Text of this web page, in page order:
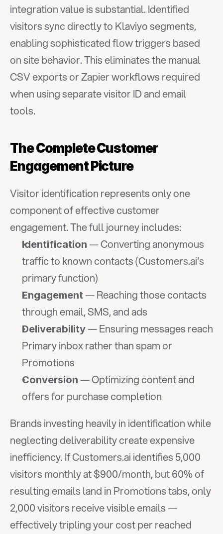
integration value is substantial. Identified
visitors sync directly to Klaviyo segments,
enabling sophisticated flow triggers based
on site behavior. This eliminates the manual
CSV exports or Zapier workflows required
when using separate visitor ID and email
tools.
The Complete Customer
Engagement Picture
Visitor identification represents only one
component of effective customer
engagement. The full journey includes:
Identification — Converting anonymous
traffic to known contacts (Customers.ai's
primary function)
Engagement — Reaching those contacts
through email, SMS, and ads
Deliverability — Ensuring messages reach
Primary inbox rather than spam or
Promotions
Conversion — Optimizing content and
offers for purchase completion
Brands investing heavily in identification while
neglecting deliverability create expensive
inefficiency. If Customers.ai identifies 5,000
visitors monthly at $900/month, but 60% of
resulting emails land in Promotions tabs, only
2,000 visitors receive visible emails —
effectively tripling your cost per reached